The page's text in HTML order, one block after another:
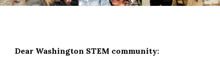
Dear Washington STEM community: